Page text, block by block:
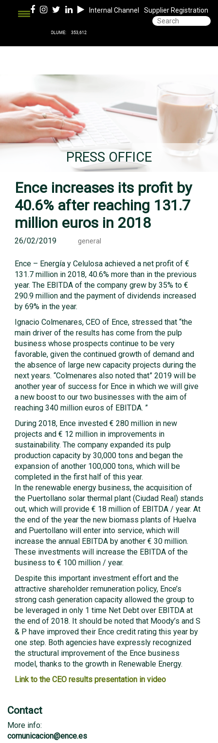
Internal Channel Supplier Registration
PRESS OFFICE
Ence increases its profit by
40.6% after reaching 131.7
million euros in 2018
26/02/2019 general
Ence – Energía y Celulosa achieved a net profit of €
131.7 million in 2018, 40.6% more than in the previous
year. The EBITDA of the company grew by 35% to €
290.9 million and the payment of dividends increased
by 69% in the year.
Ignacio Colmenares, CEO of Ence, stressed that “the
main driver of the results has come from the pulp
business whose prospects continue to be very
favorable, given the continued growth of demand and
the absence of large new capacity projects during the
next years. “Colmenares also noted that” 2019 will be
another year of success for Ence in which we will give
a new boost to our two businesses with the aim of
reaching 340 million euros of EBITDA. ”
During 2018, Ence invested € 280 million in new
projects and € 12 million in improvements in
sustainability. The company expanded its pulp
production capacity by 30,000 tons and began the
expansion of another 100,000 tons, which will be
completed in the first half of this year.
In the renewable energy business, the acquisition of
the Puertollano solar thermal plant (Ciudad Real) stands
out, which will provide € 18 million of EBITDA / year. At
the end of the year the new biomass plants of Huelva
and Puertollano will enter into service, which will
increase the annual EBITDA by another € 30 million.
These investments will increase the EBITDA of the
business to € 100 million / year.
Despite this important investment effort and the
attractive shareholder remuneration policy, Ence’s
strong cash generation capacity allowed the group to
be leveraged in only 1 time Net Debt over EBITDA at
the end of 2018. It should be noted that Moody’s and S
& P have improved their Ence credit rating this year by
one step. Both agencies have expressly recognized
the structural improvement of the Ence business
model, thanks to the growth in Renewable Energy.
Link to the CEO results presentation in video
Contact
More info:
comunicacion@ence.es